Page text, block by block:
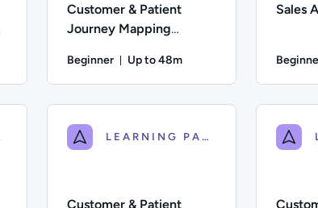
Customer & Patient
Journey Mapping
Beginner Up to 48m
Sales
LEARNING PATH
Customer & Patient